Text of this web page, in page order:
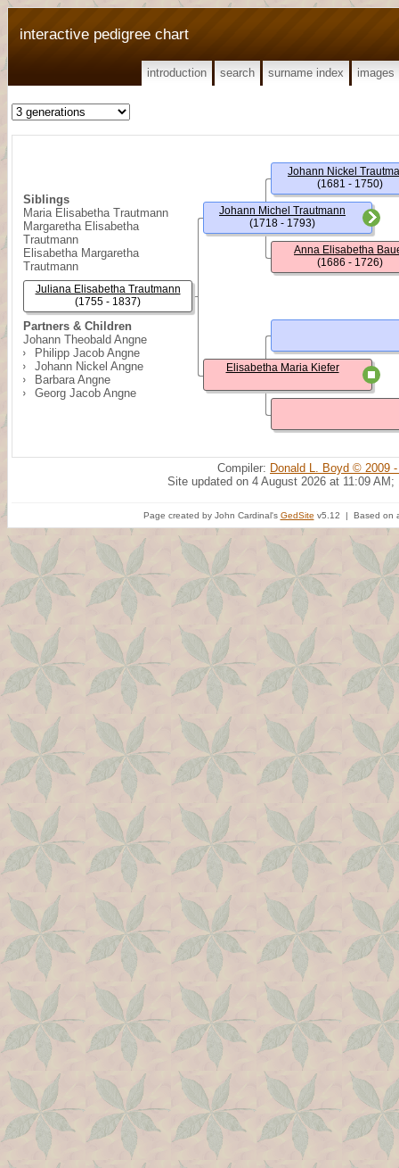
interactive pedigree chart
introduction search surname index images
Siblings
Maria Elisabetha Trautmann
Margaretha Elisabetha
Trautmann
Elisabetha Margaretha
Trautmann
Partners & Children
Johann Theobald Angne
Philipp Jacob Angne
Johann Nickel Angne
Barbara Angne
Georg Jacob Angne
Juliana Elisabetha Trautmann
(1755 - 1837)
Johann Michel Trautmann
(1718 - 1793)
Elisabetha Maria Kiefer
Johann Nickel
(1681 - 1750)
Anna Elisabetha
(1686 - 1726)
Compiler: Donald L. Boyd © 2009
Site updated on 4 August 2026 at 11:09 AM;
Page created by John Cardinal's GedSite v5.12 | Based on